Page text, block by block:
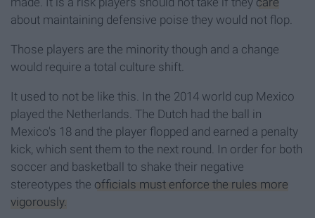
about maintaining defensive poise they would not flop.
Those players are the minority though and a change
would require a total culture shift.
It used to not be like this. In the 2014 world cup Mexico
played the Netherlands. The Dutch had the ball in
Mexico's 18 and the player flopped and earned a penalty
kick, which sent them to the next round. In order for both
soccer and basketball to shake their negative
stereotypes the officials must enforce the rules more
vigorously.